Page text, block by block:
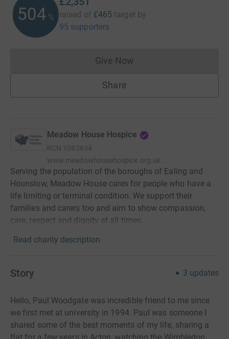
505 % raised of £465 target by
95 supporters
Give NowDonations cannot currently
Share
Meadow House Hospice
RCN 1083634
www.meadowhousehospice.org.uk
Serving the population of the boroughs of Ealing and
Hounslow, Meadow House cares for people who have a
life limiting or terminal condition. We support their
families and carers too and aim to show compassion,
care, respect and dignity at all times.
Read charity description
Story 3 updates
Hello, Paul Woodgate was incredible friend to me since
we first met at university in 1994. Paul was someone I
shared some of the best moments of my life, sharing a